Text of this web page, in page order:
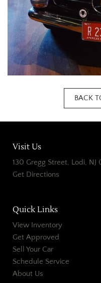
BACK
Visit Us
130 Gregg Street, Lodi, NJ
Get Directions
Quick Links
View Inventory
Get Approved
Sell Your Car
Schedule Service
About Us